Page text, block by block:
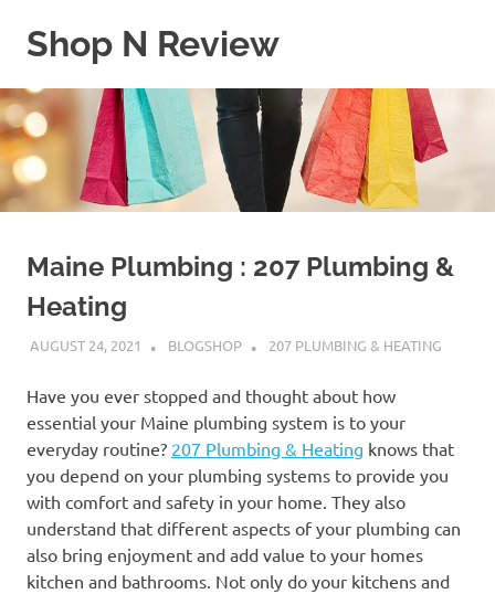
Shop N Review
WordPress
Blog
Maine Plumbing : 207 Plumbing &
Heating
AUGUST 24, 2021 BLOGSHOP 207 PLUMBING & HEATING
Have you ever stopped and thought about how
essential your Maine plumbing system is to your
everyday routine? 207 Plumbing & Heating knows that
you depend on your plumbing systems to provide you
with comfort and safety in your home. They also
understand that different aspects of your plumbing can
also bring enjoyment and add value to your homes
kitchen and bathrooms. Not only do your kitchens and